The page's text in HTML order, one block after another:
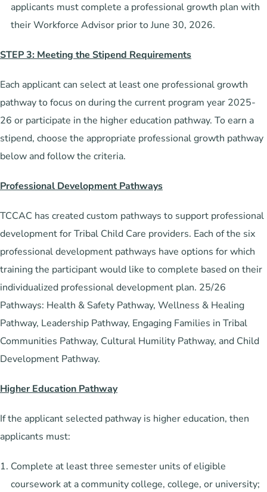
applicants must complete a professional growth plan with
their Workforce Advisor prior to June 30, 2026.
STEP 3: Meeting the Stipend Requirements
Each applicant can select at least one professional growth
pathway to focus on during the current program year 2025-
26 or participate in the higher education pathway. To earn a
stipend, choose the appropriate professional growth pathway
below and follow the criteria.
Professional Development Pathways
TCCAC has created custom pathways to support professional
development for Tribal Child Care providers. Each of the six
professional development pathways have options for which
training the participant would like to complete based on their
individualized professional development plan. 25/26
Pathways: Health & Safety Pathway, Wellness & Healing
Pathway, Leadership Pathway, Engaging Families in Tribal
Communities Pathway, Cultural Humility Pathway, and Child
Development Pathway.
Higher Education Pathway
If the applicant selected pathway is higher education, then
applicants must:
Complete at least three semester units of eligible
coursework at a community college, college, or university;